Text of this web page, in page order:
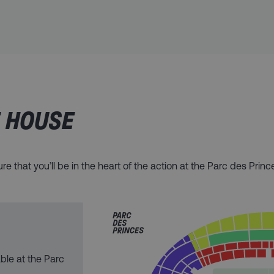
that you’ll be in the heart of the action at the Parc des
at the Parc